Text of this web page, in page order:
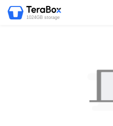
1024GB storage